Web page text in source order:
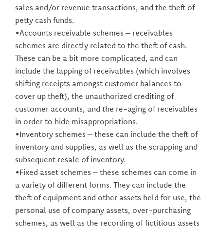
sales and/or revenue transactions, and the theft of
petty cash funds.
•Accounts receivable schemes – receivables
schemes are directly related to the theft of cash.
These can be a bit more complicated, and can
include the lapping of receivables (which involves
shifting receipts amongst customer balances to
cover up theft), the unauthorized crediting of
customer accounts, and the re-aging of receivables
in order to hide misappropriations.
•Inventory schemes – these can include the theft of
inventory and supplies, as well as the scrapping and
subsequent resale of inventory.
•Fixed asset schemes – these schemes can come in
a variety of different forms. They can include the
theft of equipment and other assets held for use, the
personal use of company assets, over-purchasing
schemes, as well as the recording of fictitious assets